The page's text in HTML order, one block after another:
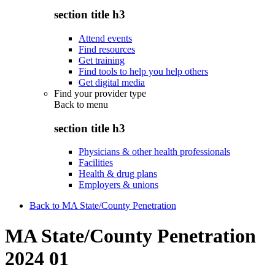
section title h3
Attend events
Find resources
Get training
Find tools to help you help others
Get digital media
Find your provider type
Back to menu
section title h3
Physicians & other health professionals
Facilities
Health & drug plans
Employers & unions
Back to MA State/County Penetration
MA State/County Penetration
2024 01